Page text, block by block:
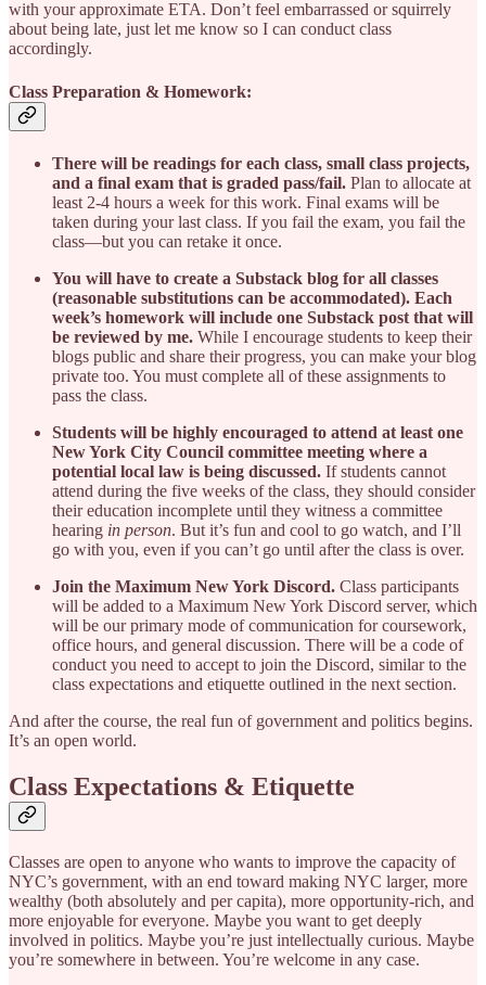
with your approximate ETA. Don’t feel embarrassed or squirrely
about being late, just let me know so I can conduct class
accordingly.
Class Preparation & Homework:
There will be readings for each class, small class projects,
and a final exam that is graded pass/fail. Plan to allocate at
least 2-4 hours a week for this work. Final exams will be
taken during your last class. If you fail the exam, you fail the
class—but you can retake it once.
You will have to create a Substack blog for all classes
(reasonable substitutions can be accommodated). Each
week’s homework will include one Substack post that will
be reviewed by me. While I encourage students to keep their
blogs public and share their progress, you can make your blog
private too. You must complete all of these assignments to
pass the class.
Students will be highly encouraged to attend at least one
New York City Council committee meeting where a
potential local law is being discussed. If students cannot
attend during the five weeks of the class, they should consider
their education incomplete until they witness a committee
hearing in person. But it’s fun and cool to go watch, and I’ll
go with you, even if you can’t go until after the class is over.
Join the Maximum New York Discord. Class participants
will be added to a Maximum New York Discord server, which
will be our primary mode of communication for coursework,
office hours, and general discussion. There will be a code of
conduct you need to accept to join the Discord, similar to the
class expectations and etiquette outlined in the next section.
And after the course, the real fun of government and politics begins.
It’s an open world.
Class Expectations & Etiquette
Classes are open to anyone who wants to improve the capacity of
NYC’s government, with an end toward making NYC larger, more
wealthy (both absolutely and per capita), more opportunity-rich, and
more enjoyable for everyone. Maybe you want to get deeply
involved in politics. Maybe you’re just intellectually curious. Maybe
you’re somewhere in between. You’re welcome in any case.